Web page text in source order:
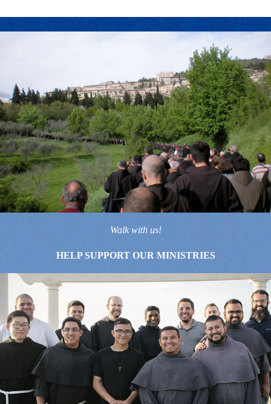
Walk with us!
HELP SUPPORT OUR MINISTRIES